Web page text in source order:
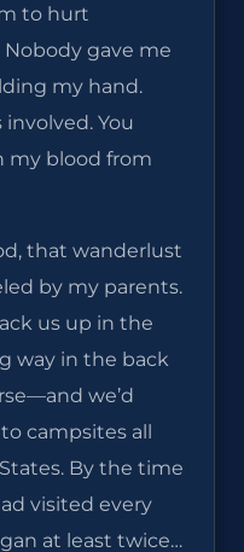
to hurt
gave me
my hand.
You
my blood from
that wanderlust
by my parents.
us up in the
way in the back
we’d
campsites all
By the time
visited every
at least twice…